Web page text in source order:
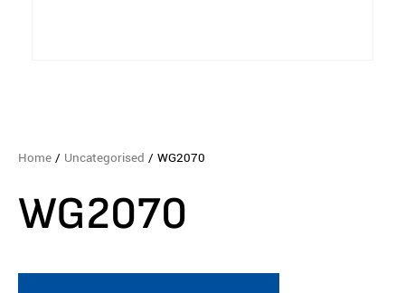
Home / Uncategorised / WG2070
WG2070